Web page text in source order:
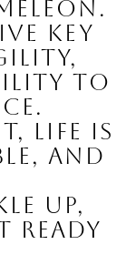
key
to
life is
and
up,
ready